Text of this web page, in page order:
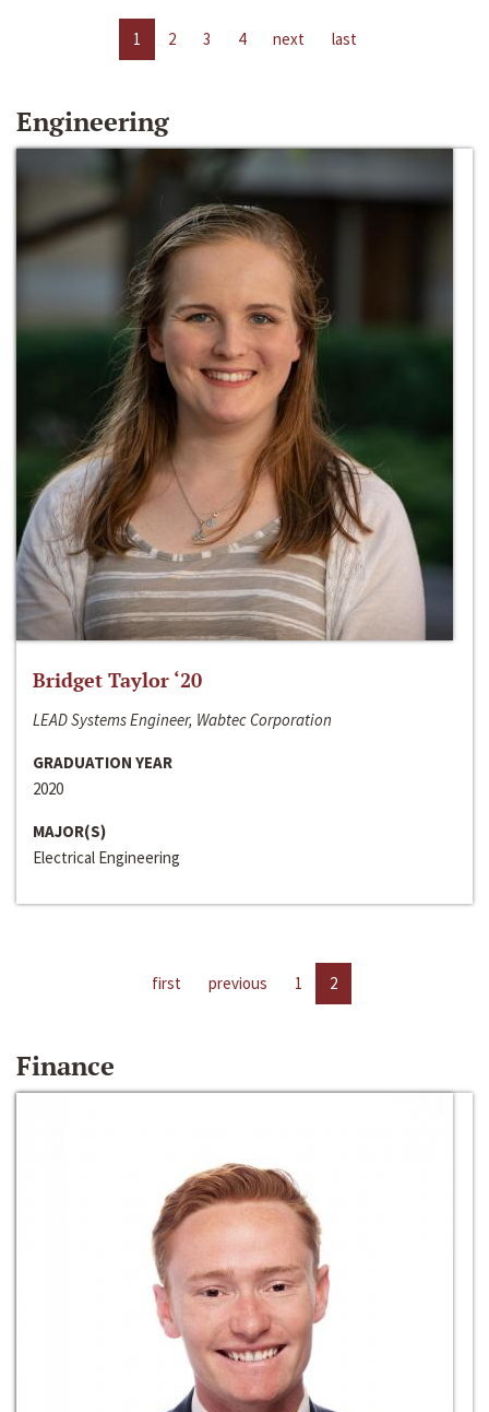
1 2 3 4 next last
Engineering
Bridget Taylor ‘20
LEAD Systems Engineer, Wabtec Corporation
GRADUATION YEAR
2020
MAJOR(S)
Electrical Engineering
first previous 1 2
Finance